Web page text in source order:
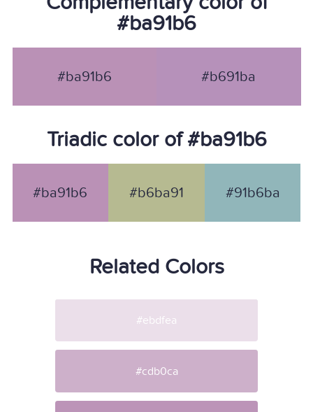
#ba91b6
#ba91b6 #b691ba
Triadic color of #ba91b6
#ba91b6 #b6ba91 #91b6ba
Related Colors
#ebdfea
#cdb0ca